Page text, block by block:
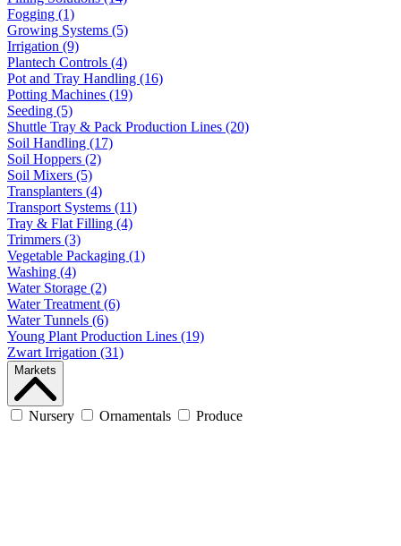
Fogging (1)
Growing Systems (5)
Irrigation (9)
Plantech Controls (4)
Pot and Tray Handling (16)
Potting Machines (19)
Seeding (5)
Shuttle Tray & Pack Production Lines (20)
Soil Handling (17)
Soil Hoppers (2)
Soil Mixers (5)
Transplanters (4)
Transport Systems (11)
Tray & Flat Filling (4)
Trimmers (3)
Vegetable Packaging (1)
Washing (4)
Water Storage (2)
Water Treatment (6)
Water Tunnels (6)
Young Plant Production Lines (19)
Zwart Irrigation (31)
Markets
Nursery Ornamentals Produce